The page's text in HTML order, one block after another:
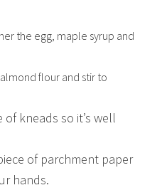
the egg, maple syrup and
flour and stir to
kneads so it’s well
of parchment paper
hands.